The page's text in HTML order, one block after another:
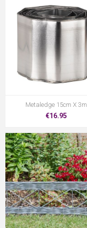
Metaledge 15cm X 3m
€16.95